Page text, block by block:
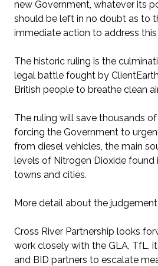
new Government, whatever its
should be left in no doubt as to
immediate action to address this
The historic ruling is the
legal battle fought by
British people to breathe clean
The ruling will save thousands
forcing the Government to
from diesel vehicles, the main
levels of Nitrogen Dioxide found
towns and cities.
More detail about the
Cross River Partnership looks
work closely with the GLA, TfL,
and BID partners to escalate